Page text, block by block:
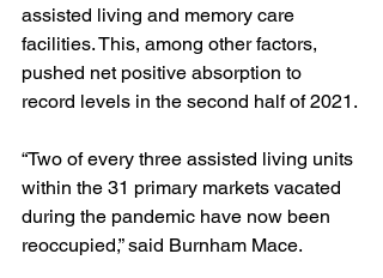
assisted living and memory care
facilities. This, among other factors,
pushed net positive absorption to
record levels in the second half of 2021.
“Two of every three assisted living units
within the 31 primary markets vacated
during the pandemic have now been
reoccupied,” said Burnham Mace.